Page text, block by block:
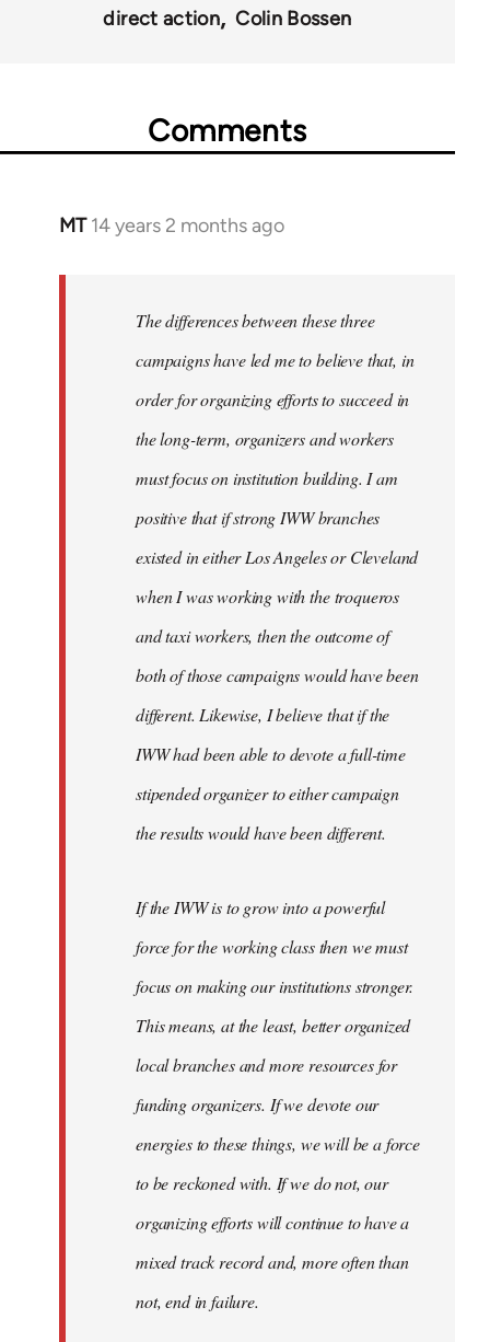
direct action Colin Bossen
Comments
MT 14 years 2 months ago
In
libcom.org
The differences between these three
campaigns have led me to believe that, in
order for organizing efforts to succeed in
the long-term, organizers and workers
must focus on institution building. I am
positive that if strong IWW branches
existed in either Los Angeles or Cleveland
when I was working with the troqueros
and taxi workers, then the outcome of
both of those campaigns would have been
different. Likewise, I believe that if the
IWW had been able to devote a full-time
stipended organizer to either campaign
the results would have been different.
If the IWW is to grow into a powerful
force for the working class then we must
focus on making our institutions stronger.
This means, at the least, better organized
local branches and more resources for
funding organizers. If we devote our
energies to these things, we will be a force
to be reckoned with. If we do not, our
organizing efforts will continue to have a
mixed track record and, more often than
not, end in failure.